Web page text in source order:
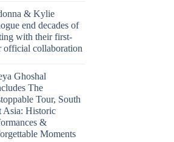
& Kylie
end decades of
with their first-
official collaboration
Ghoshal
The
Tour, South
Asia: Historic
&
Moments